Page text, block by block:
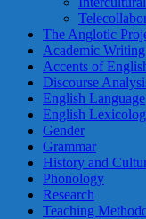
The Anglotic
Academic Writing
Accents of
Discourse
English Language
English
Gender
Grammar
History and
Phonology
Research
Teaching